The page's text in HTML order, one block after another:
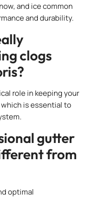
and ice common
and durability.
clogs
role in keeping your
is essential to
gutter
from
optimal